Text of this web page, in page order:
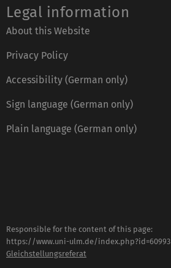
Legal information
About this Website
Privacy Policy
Accessibility (German only)
Sign language (German only)
Plain language (German only)
Responsible for the content of this page:
https://www.uni-ulm.de/index.php?id=60993
Gleichstellungsreferat